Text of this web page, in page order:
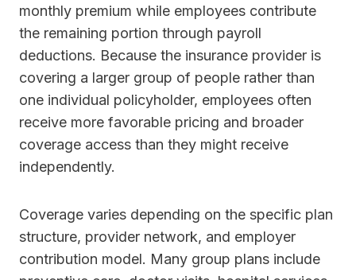
monthly premium while employees contribute
the remaining portion through payroll
deductions. Because the insurance provider is
covering a larger group of people rather than
one individual policyholder, employees often
receive more favorable pricing and broader
coverage access than they might receive
independently.
Coverage varies depending on the specific plan
structure, provider network, and employer
contribution model. Many group plans include